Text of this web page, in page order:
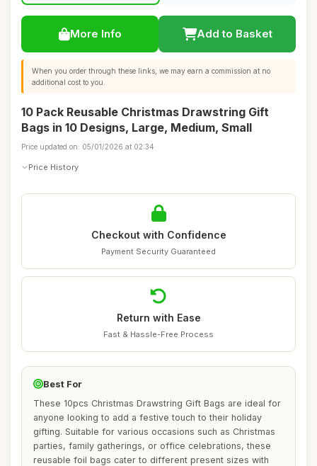
More Info Add to Basket
When you order through these links, we may earn a commission at no
additional cost to you.
10 Pack Reusable Christmas Drawstring Gift
Bags in 10 Designs, Large, Medium, Small
Price updated on: 05/01/2026 at 02:34
Price History
Checkout with Confidence
Payment Security Guaranteed
Return with Ease
Fast & Hassle-Free Process
Best For
These 10pcs Christmas Drawstring Gift Bags are ideal for
anyone looking to add a festive touch to their holiday
gifting. Suitable for various occasions such as Christmas
parties, family gatherings, or office celebrations, these
reusable foil bags cater to different present sizes with